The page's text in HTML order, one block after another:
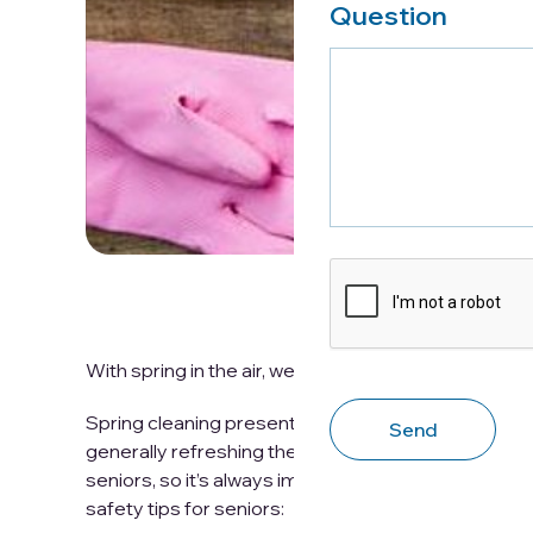
With spring in the air, we can now look forward to
Spring cleaning presents the opportunity to shed
generally refreshing the home. However, spring
seniors, so it’s always important to take the time
safety tips for seniors:
Question